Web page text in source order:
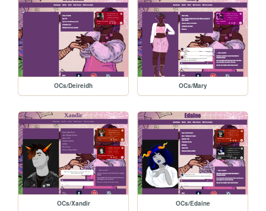
OCs/Deireidh OCs/Mary
OCs/Xandir OCs/Edaine